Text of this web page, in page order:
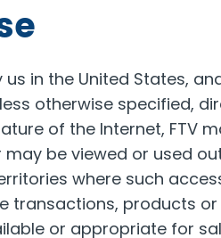
in the United States,
otherwise specified,
of the Internet, FTV
be viewed or used
where such
transactions, products
or appropriate for